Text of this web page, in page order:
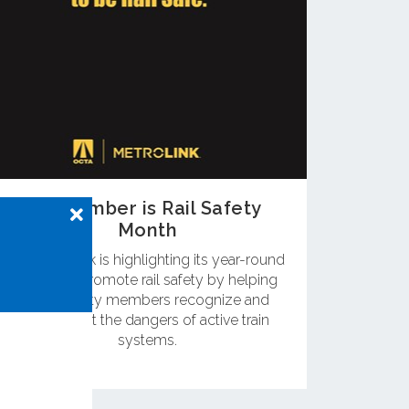
September is Rail Safety
Month
OC Metrolink is highlighting its year-round
efforts to promote rail safety by helping
community members recognize and
counteract the dangers of active train
systems.